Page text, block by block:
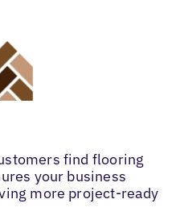
find flooring
your business
more project-ready